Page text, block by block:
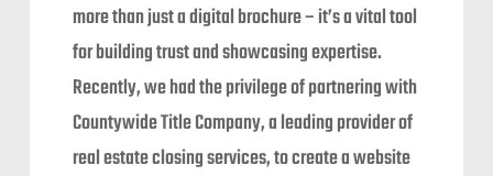
more than just a digital brochure – it’s a vital tool
for building trust and showcasing expertise.
Recently, we had the privilege of partnering with
Countywide Title Company, a leading provider of
real estate closing services, to create a website